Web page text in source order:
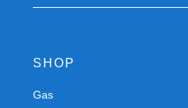
SHOP
Gas